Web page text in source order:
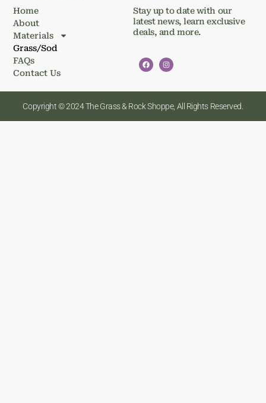
Home
About
Materials
Grass/Sod
FAQs
Contact Us
Stay up to date with our
latest news, learn exclusive
deals, and more.
Copyright © 2024 The Grass & Rock Shoppe, All Rights Reserved.